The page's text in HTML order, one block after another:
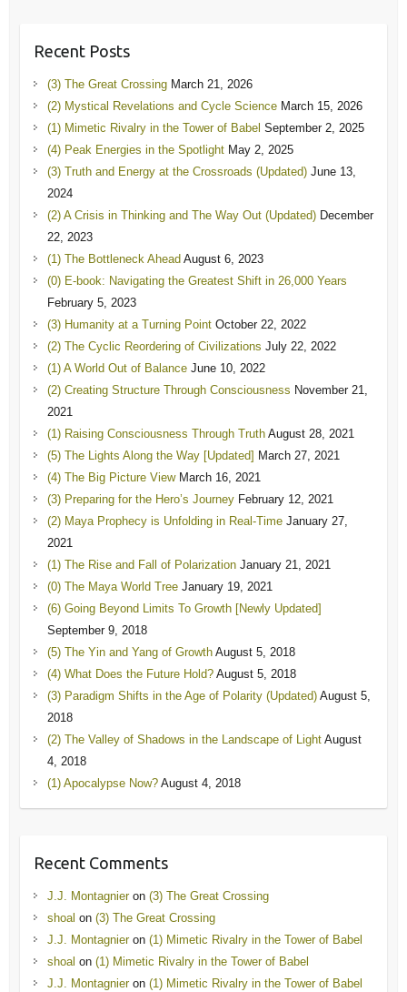
Recent Posts
(3) The Great Crossing March 21, 2026
(2) Mystical Revelations and Cycle Science March 15, 2026
(1) Mimetic Rivalry in the Tower of Babel September 2, 2025
(4) Peak Energies in the Spotlight May 2, 2025
(3) Truth and Energy at the Crossroads (Updated) June 13,
2024
(2) A Crisis in Thinking and The Way Out (Updated) December
22, 2023
(1) The Bottleneck Ahead August 6, 2023
(0) E-book: Navigating the Greatest Shift in 26,000 Years
February 5, 2023
(3) Humanity at a Turning Point October 22, 2022
(2) The Cyclic Reordering of Civilizations July 22, 2022
(1) A World Out of Balance June 10, 2022
(2) Creating Structure Through Consciousness November 21,
2021
(1) Raising Consciousness Through Truth August 28, 2021
(5) The Lights Along the Way [Updated] March 27, 2021
(4) The Big Picture View March 16, 2021
(3) Preparing for the Hero’s Journey February 12, 2021
(2) Maya Prophecy is Unfolding in Real-Time January 27,
2021
(1) The Rise and Fall of Polarization January 21, 2021
(0) The Maya World Tree January 19, 2021
(6) Going Beyond Limits To Growth [Newly Updated]
September 9, 2018
(5) The Yin and Yang of Growth August 5, 2018
(4) What Does the Future Hold? August 5, 2018
(3) Paradigm Shifts in the Age of Polarity (Updated) August 5,
2018
(2) The Valley of Shadows in the Landscape of Light August
4, 2018
(1) Apocalypse Now? August 4, 2018
Recent Comments
J.J. Montagnieron (3) The Great Crossing
shoal on (3) The Great Crossing
J.J. Montagnieron (1) Mimetic Rivalry in the Tower of Babel
shoal on (1) Mimetic Rivalry in the Tower of Babel
J.J. Montagnieron (1) Mimetic Rivalry in the Tower of Babel